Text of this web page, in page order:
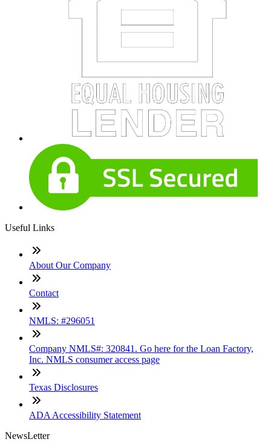
Useful Links
About Our Company
Contact
NMLS: #296051
Company NMLS#: 320841. Go here for the Loan Factory,
Inc. NMLS consumer access page
Texas Disclosures
ADA Accessibility Statement
NewsLetter